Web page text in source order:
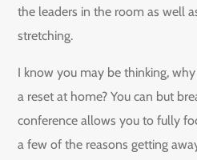
the leaders in the room as well
stretching.
I know you may be thinking,
a reset at home? You can but
conference allows you to fully
a few of the reasons getting